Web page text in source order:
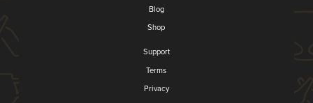
Blog
Shop
Support
Terms
Privacy